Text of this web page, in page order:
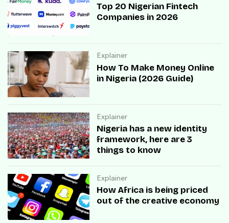
Top 20 Nigerian Fintech
Companies in 2026
Explainer
How To Make Money Online
in Nigeria (2026 Guide)
Explainer
Nigeria has a new identity
framework, here are 3
things to know
Explainer
How Africa is being priced
out of the creative economy